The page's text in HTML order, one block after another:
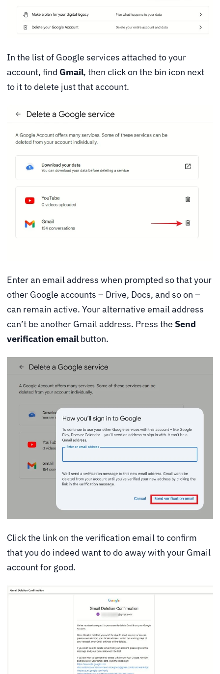
In the list of Google services attached to your
account, find Gmail, then click on the bin icon next
to it to delete just that account.
Enter an email address when prompted so that your
other Google accounts – Drive, Docs, and so on –
can remain active. Your alternative email address
can’t be another Gmail address. Press the Send
verification email button.
Click the link on the verification email to confirm
that you do indeed want to do away with your Gmail
account for good.